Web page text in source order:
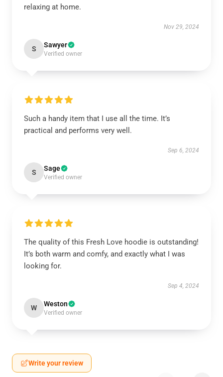
relaxing at home.
Nov 29, 2024
S Sawyer
Verified owner
Such a handy item that I use all the time. It’s
practical and performs very well.
Sep 6, 2024
S Sage
Verified owner
The quality of this Fresh Love hoodie is outstanding!
It’s both warm and comfy, and exactly what I was
looking for.
Sep 4, 2024
W Weston
Verified owner
Write your review